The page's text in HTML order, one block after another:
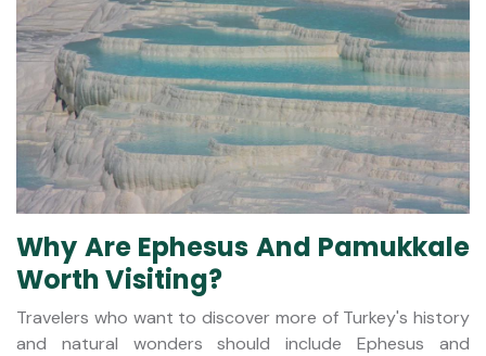
Why Are Ephesus And Pamukkale
Worth Visiting?
Travelers who want to discover more of Turkey's history
and natural wonders should include Ephesus and